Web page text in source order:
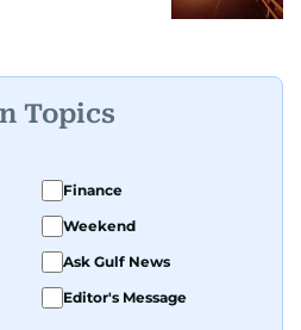
Topics
Finance
Weekend
Ask Gulf News
Editor's Message